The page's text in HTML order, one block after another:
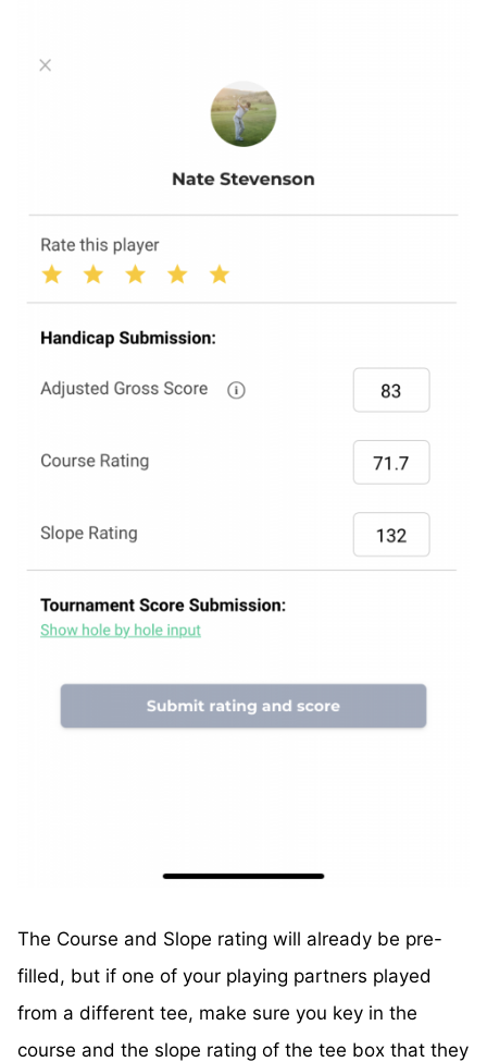
The Course and Slope rating will already be pre-
filled, but if one of your playing partners played
from a different tee, make sure you key in the
course and the slope rating of the tee box that they